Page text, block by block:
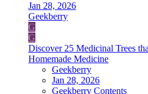
Jan 28, 2026
Geekberry
G
G
Discover 25 Medicinal Trees
Homemade Medicine
Geekberry
Jan 28, 2026
Geekberry Contents